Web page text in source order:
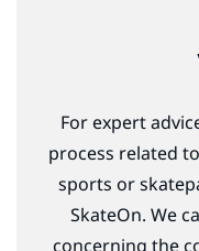
For expert
process related
sports or
SkateOn. We
concerning the